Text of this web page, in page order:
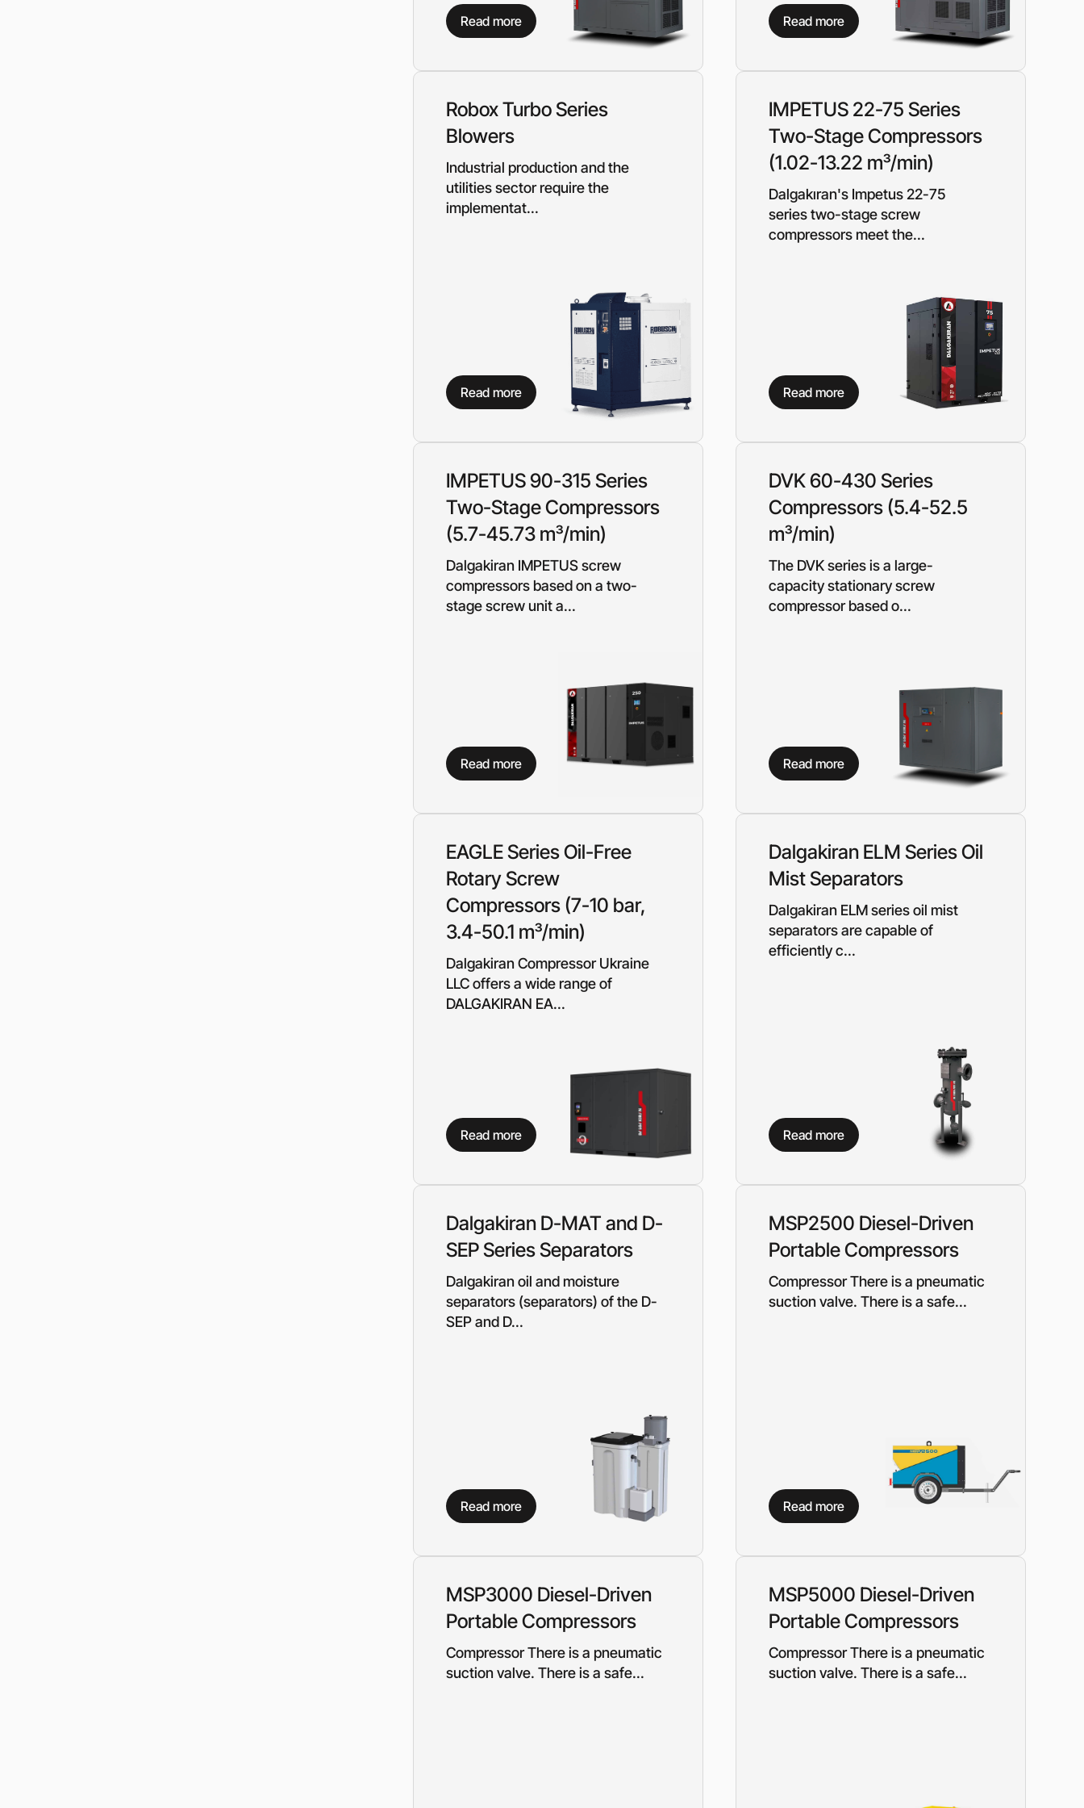
Diesel-driven pumps
(motorized pumps)
Water ring vacuum pumps
food and pharmaceutical
industry
Slurry centrifugal pumps
Dosing pumps Milton Roy
Screw pumps (screw)
Diaphragm pumps
pumping stations (SPS)
Soft Starters
Reactive power compensation
devices
Ready-made Container
Solutions
Rental of compressors with
diesel drive
Need a different solution?
Fill out a short form and our manager will contact you to find a unique
Read more Read more
Robox Turbo Series
Blowers
Industrial production and the
utilities sector require the
implementat...
Read more
IMPETUS 22-75 Series
Two-Stage Compressors
(1.02-13.22 m³/min)
Dalgakıran's Impetus 22-75
series two-stage screw
compressors meet the...
Read more
IMPETUS 90-315 Series
Two-Stage Compressors
(5.7-45.73 m³/min)
Dalgakiran IMPETUS screw
compressors based on a two-
stage screw unit a...
Read more
DVK 60-430 Series
Compressors (5.4-52.5
m³/min)
The DVK series is a large-
capacity stationary screw
compressor based o...
Read more
EAGLE Series Oil-Free
Rotary Screw
Compressors (7-10 bar,
3.4-50.1 m³/min)
Dalgakiran Compressor Ukraine
LLC offers a wide range of
DALGAKIRAN EA...
Read more
Dalgakiran ELM Series Oil
Mist Separators
Dalgakiran ELM series oil mist
separators are capable of
efficiently c...
Read more
Dalgakiran D-MAT and D-
SEP Series Separators
Dalgakiran oil and moisture
separators (separators) of the D-
SEP and D...
Read more
MSP2500 Diesel-Driven
Portable Compressors
Compressor There is a pneumatic
suction valve. There is a safe...
Read more
MSP3000 Diesel-Driven
Portable Compressors
Compressor There is a pneumatic
suction valve. There is a safe...
MSP5000 Diesel-Driven
Portable Compressors
Compressor There is a pneumatic
suction valve. There is a safe...